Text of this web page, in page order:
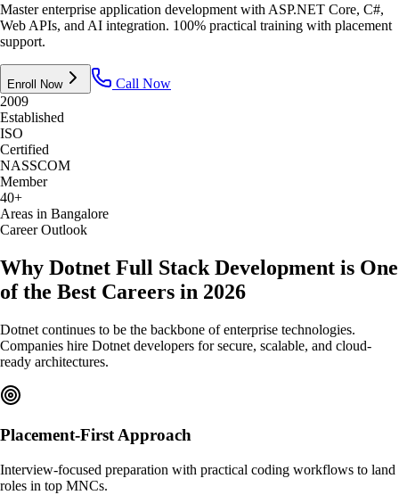
Master enterprise application development with ASP.NET Core, C#,
Web APIs, and AI integration. 100% practical training with placement
support.
Enroll Now
Call Now
2009
Established
ISO
Certified
NASSCOM
Member
40+
Areas in Bangalore
Career Outlook
Why Dotnet Full Stack Development is One
of the Best Careers in 2026
Dotnet continues to be the backbone of enterprise technologies.
Companies hire Dotnet developers for secure, scalable, and cloud-
ready architectures.
Placement-First Approach
Interview-focused preparation with practical coding workflows to land
roles in top MNCs.